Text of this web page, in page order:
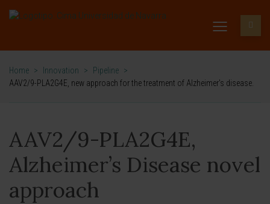
Home > Innovation > Pipeline >
AAV2/9-PLA2G4E, new approach for the treatment of Alzheimer's disease.
AAV2/9-PLA2G4E,
Alzheimer’s Disease novel
approach